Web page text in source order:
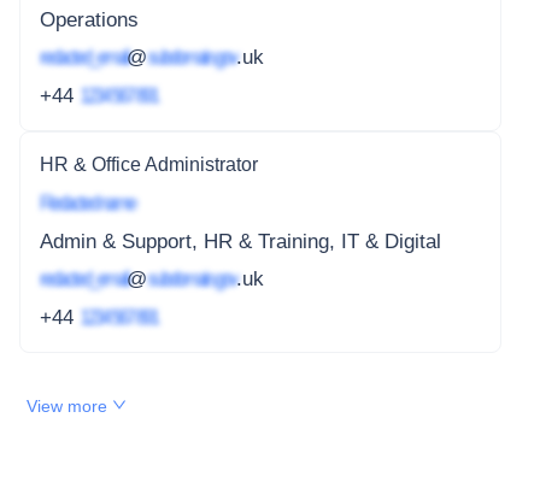
Operations
redacted_email@subdomain.gov.uk
+44 1234 567 891
HR & Office Administrator
Redacted name
Admin & Support, HR & Training, IT & Digital
redacted_email@subdomain.gov.uk
+44 1234 567 891
View more